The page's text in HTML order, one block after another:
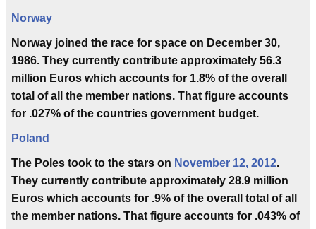
Norway
Norway joined the race for space on December 30,
1986. They currently contribute approximately 56.3
million Euros which accounts for 1.8% of the overall
total of all the member nations. That figure accounts
for .027% of the countries government budget.
Poland
The Poles took to the stars on November 12, 2012.
They currently contribute approximately 28.9 million
Euros which accounts for .9% of the overall total of all
the member nations. That figure accounts for .043% of